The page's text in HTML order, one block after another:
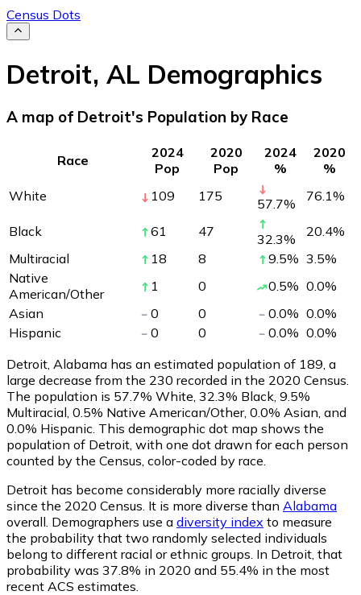
Census Dots
Detroit, AL Demographics
A map of Detroit's Population by Race
Race
2024
Pop
2020
Pop
2024
%
2020
%
White
109 175 57.7% 76.1%
Black 61 47 32.3% 20.4%
Multiracial
18 8 9.5% 3.5%
Native
American/Other
1 0 0.5% 0.0%
Asian
0 0 0.0% 0.0%
Hispanic
0 0 0.0% 0.0%
Detroit, Alabama has an estimated population of 189 , a
large decrease from the 230 recorded in the 2020 Census.
The population is 57.7% White, 32.3% Black, 9.5%
Multiracial, 0.5% Native American/Other, 0.0% Asian, and
0.0% Hispanic. This demographic dot map shows the
population of Detroit, with one dot drawn for each person
counted by the Census, color-coded by race.
Detroit has become considerably more racially diverse
since the 2020 Census. It is more diverse than Alabama
overall. Demographers use a diversity index to measure
the probability that two randomly selected individuals
belong to different racial or ethnic groups. In Detroit, that
probability was 37.8% in 2020 and 55.4% in the most
recent ACS estimates.